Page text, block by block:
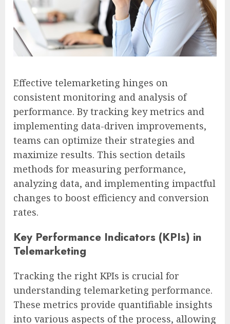
Effective telemarketing hinges on
consistent monitoring and analysis of
performance. By tracking key metrics and
implementing data-driven improvements,
teams can optimize their strategies and
maximize results. This section details
methods for measuring performance,
analyzing data, and implementing impactful
changes to boost efficiency and conversion
rates.
Key Performance Indicators (KPIs) in
Telemarketing
Tracking the right KPIs is crucial for
understanding telemarketing performance.
These metrics provide quantifiable insights
into various aspects of the process, allowing